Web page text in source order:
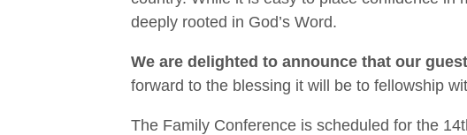
deeply rooted in God’s Word.
We are delighted to announce that our
forward to the blessing it will be to fellowship
The Family Conference is scheduled for the